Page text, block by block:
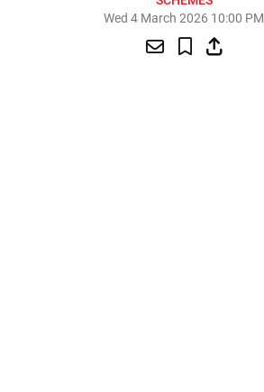
Wed 4 March 2026 10:00 PM